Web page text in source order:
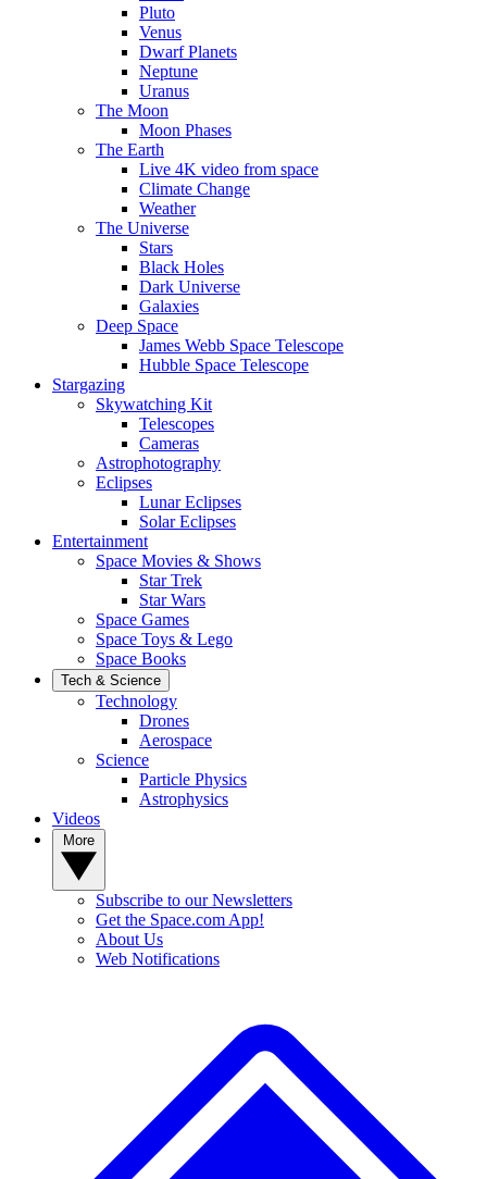
Pluto
Venus
Dwarf Planets
Neptune
Uranus
The Moon
Moon Phases
The Earth
Live 4K video from space
Climate Change
Weather
The Universe
Stars
Black Holes
Dark Universe
Galaxies
Deep Space
James Webb Space Telescope
Hubble Space Telescope
Stargazing
Skywatching Kit
Telescopes
Cameras
Astrophotography
Eclipses
Lunar Eclipses
Solar Eclipses
Entertainment
Space Movies & Shows
Star Trek
Star Wars
Space Games
Space Toys & Lego
Space Books
Tech & Science
Technology
Drones
Aerospace
Science
Particle Physics
Astrophysics
Videos
Subscribe to our Newsletters
Get the Space.com App!
About Us
Web Notifications